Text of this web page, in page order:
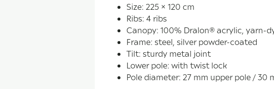
Size: 225 × 120 cm
Ribs: 4 ribs
Canopy: 100% Dralon® acrylic, yarn-
Frame: steel, silver powder-coated
Tilt: sturdy metal joint
Lower pole: with twist lock
Pole diameter: 27 mm upper pole / 30